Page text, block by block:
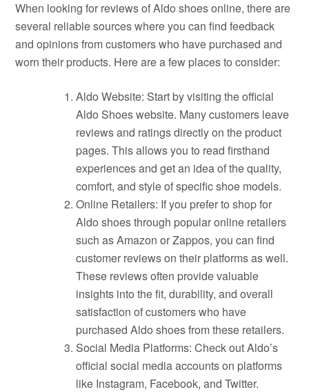
When looking for reviews of Aldo shoes online, there are
several reliable sources where you can find feedback
and opinions from customers who have purchased and
worn their products. Here are a few places to consider:
Aldo Website: Start by visiting the official
Aldo Shoes website. Many customers leave
reviews and ratings directly on the product
pages. This allows you to read firsthand
experiences and get an idea of the quality,
comfort, and style of specific shoe models.
Online Retailers: If you prefer to shop for
Aldo shoes through popular online retailers
such as Amazon or Zappos, you can find
customer reviews on their platforms as well.
These reviews often provide valuable
insights into the fit, durability, and overall
satisfaction of customers who have
purchased Aldo shoes from these retailers.
Social Media Platforms: Check out Aldo’s
official social media accounts on platforms
like Instagram, Facebook, and Twitter.